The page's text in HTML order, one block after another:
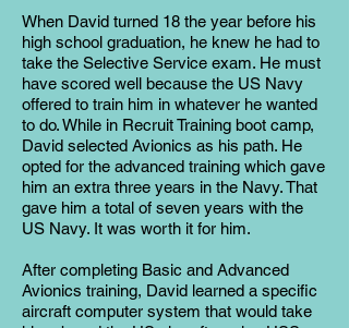
When David turned 18 the year before his
high school graduation, he knew he had to
take the Selective Service exam. He must
have scored well because the US Navy
offered to train him in whatever he wanted
to do. While in Recruit Training boot camp,
David selected Avionics as his path. He
opted for the advanced training which gave
him an extra three years in the Navy. That
gave him a total of seven years with the
US Navy. It was worth it for him.
After completing Basic and Advanced
Avionics training, David learned a specific
aircraft computer system that would take